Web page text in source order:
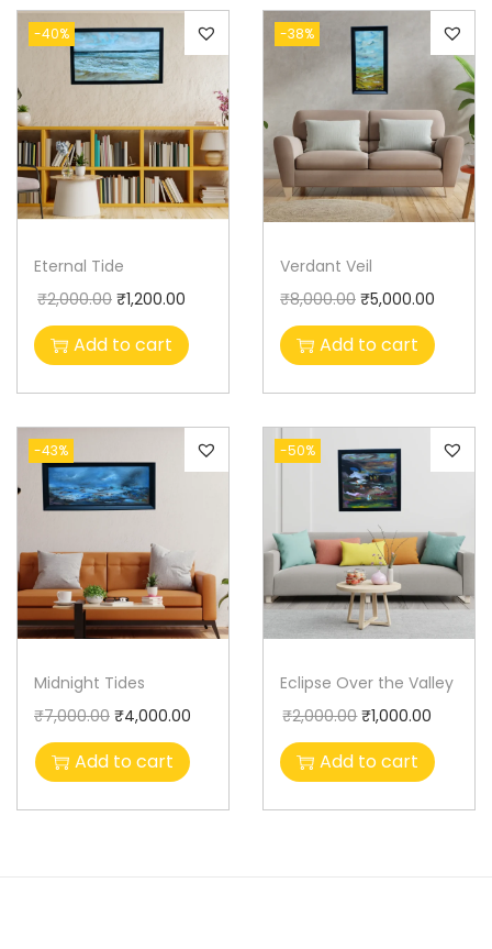
-40%
Eternal Tide
₹2,000.00 ₹1,200.00
Add to cart
-38%
Verdant Veil
₹8,000.00 ₹5,000.00
Add to cart
-43%
Midnight Tides
₹7,000.00 ₹4,000.00
Add to cart
-50%
Eclipse Over the Valley
₹2,000.00 ₹1,000.00
Add to cart